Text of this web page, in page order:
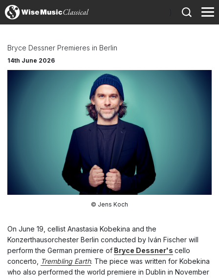
Bryce Dessner Premieres in Berlin
14th June 2026
© Jens Koch
On June 19, cellist Anastasia Kobekina and the
Konzerthausorchester Berlin conducted by Iván Fischer will
perform the German premiere of Bryce Dessner's cello
concerto, Trembling Earth. The piece was written for Kobekina
who also performed the world premiere in Dublin in November